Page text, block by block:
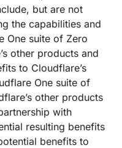
but are not
the capabilities and
One suite of Zero
other products and
to Cloudflare’s
One suite of
other products
with
resulting benefits
benefits to